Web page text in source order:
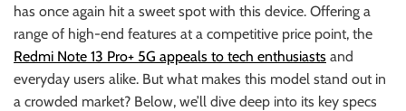
r
B
l
o
g
has once again hit a sweet spot with this device. Offering a
range of high-end features at a competitive price point, the
Redmi Note 13 Pro+ 5G appeals to tech enthusiasts and
everyday users alike. But what makes this model stand out in
a crowded market? Below, we’ll dive deep into its key specs